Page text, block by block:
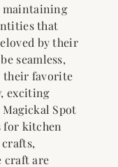
maintaining
that
by their
seamless,
their favorite
exciting
Spot
for kitchen
craft are